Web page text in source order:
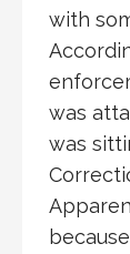
with
was
was